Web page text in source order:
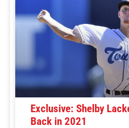
Exclusive: Shelby
Back in 2021